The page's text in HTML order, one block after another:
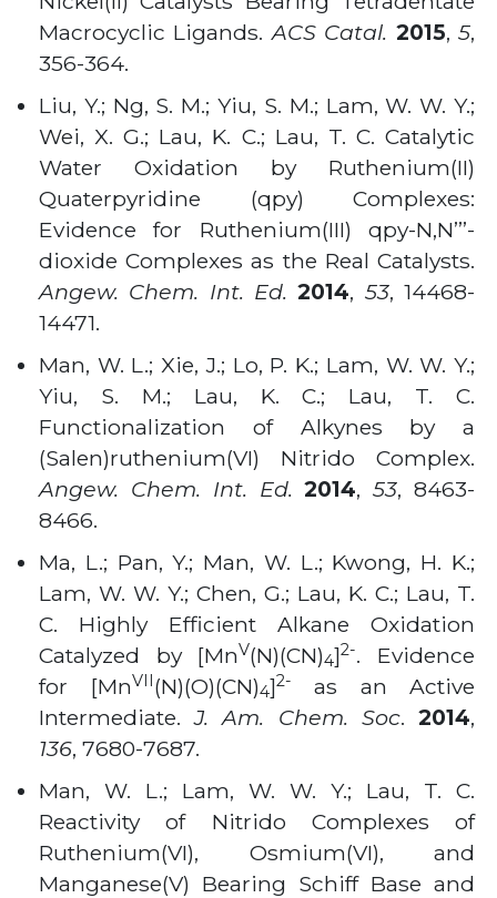
Macrocyclic Ligands. ACS Catal. 2015,5,
356-364.
Liu, Y.; Ng, S. M.; Yiu, S. M.; Lam, W. W. Y.;
Wei, X. G.; Lau, K. C.; Lau, T. C. Catalytic
Water Oxidation by Ruthenium(II)
Quaterpyridine (qpy) Complexes:
Evidence for Ruthenium(III) qpy-N,N’’’-
dioxide Complexes as the Real Catalysts.
Angew. Chem. Int. Ed.2014, 53, 14468-
14471.
Man, W. L.; Xie, J.; Lo, P. K.; Lam, W. W. Y.;
Yiu, S. M.; Lau, K. C.; Lau, T. C.
Functionalization of Alkynes by a
(Salen)ruthenium(VI) Nitrido Complex.
Angew. Chem. Int. Ed.2014,53, 8463-
8466.
Ma, L.; Pan, Y.; Man, W. L.; Kwong, H. K.;
Lam, W. W. Y.; Chen, G.; Lau, K. C.; Lau, T.
C. Highly Efficient Alkane Oxidation
Catalyzed by [MnV(N)(CN)4]2-. Evidence
for [MnVII(N)(O)(CN)4]2-
as an Active
Intermediate.J. Am. Chem. Soc.2014,
136, 7680-7687.
Man, W. L.; Lam, W. W. Y.; Lau, T. C.
Reactivity of Nitrido Complexes of
Ruthenium(VI), Osmium(VI), and
Manganese(V) Bearing Schiff Base and